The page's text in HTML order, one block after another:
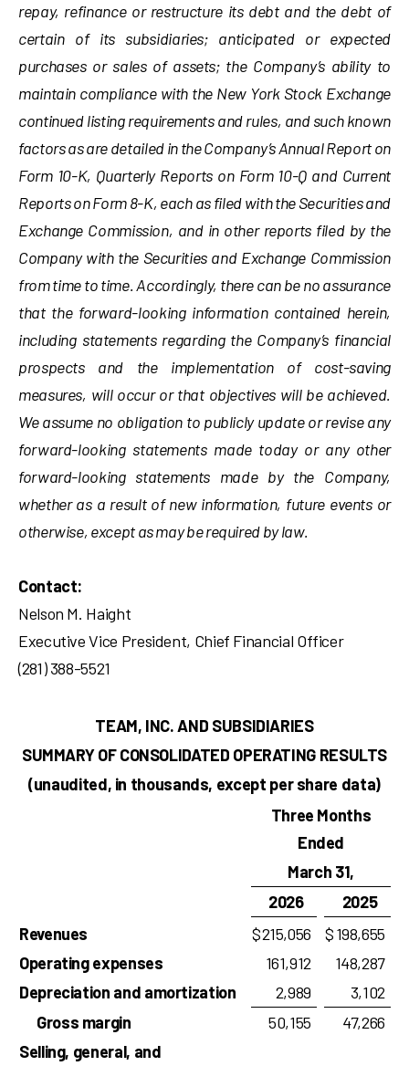
repay, refinance or restructure its debt and the debt of
certain of its subsidiaries; anticipated or expected
purchases or sales of assets; the Company’s ability to
maintain compliance with the New York Stock Exchange
continued listing requirements and rules, and such known
factors as are detailed in the Company’s Annual Report on
Form 10-K, Quarterly Reports on Form 10-Q and Current
Reports on Form 8-K, each as filed with the Securities and
Exchange Commission, and in other reports filed by the
Company with the Securities and Exchange Commission
from time to time. Accordingly, there can be no assurance
that the forward-looking information contained herein,
including statements regarding the Company’s financial
prospects and the implementation of cost-saving
measures, will occur or that objectives will be achieved.
We assume no obligation to publicly update or revise any
forward-looking statements made today or any other
forward-looking statements made by the Company,
whether as a result of new information, future events or
otherwise, except as may be required by law.
Contact:
Nelson M. Haight
Executive Vice President, Chief Financial Officer
(281) 388-5521
TEAM, INC. AND SUBSIDIARIES
SUMMARY OF CONSOLIDATED OPERATING RESULTS
(unaudited, in thousands, except per share data)
Three Months
Ended
March 31,
2026
2025
Revenues
$215,056 $198,655
Operating expenses
161,912
148,287
Depreciation and amortization
2,989
3,102
Gross margin
50,155
47,266
Selling, general, and